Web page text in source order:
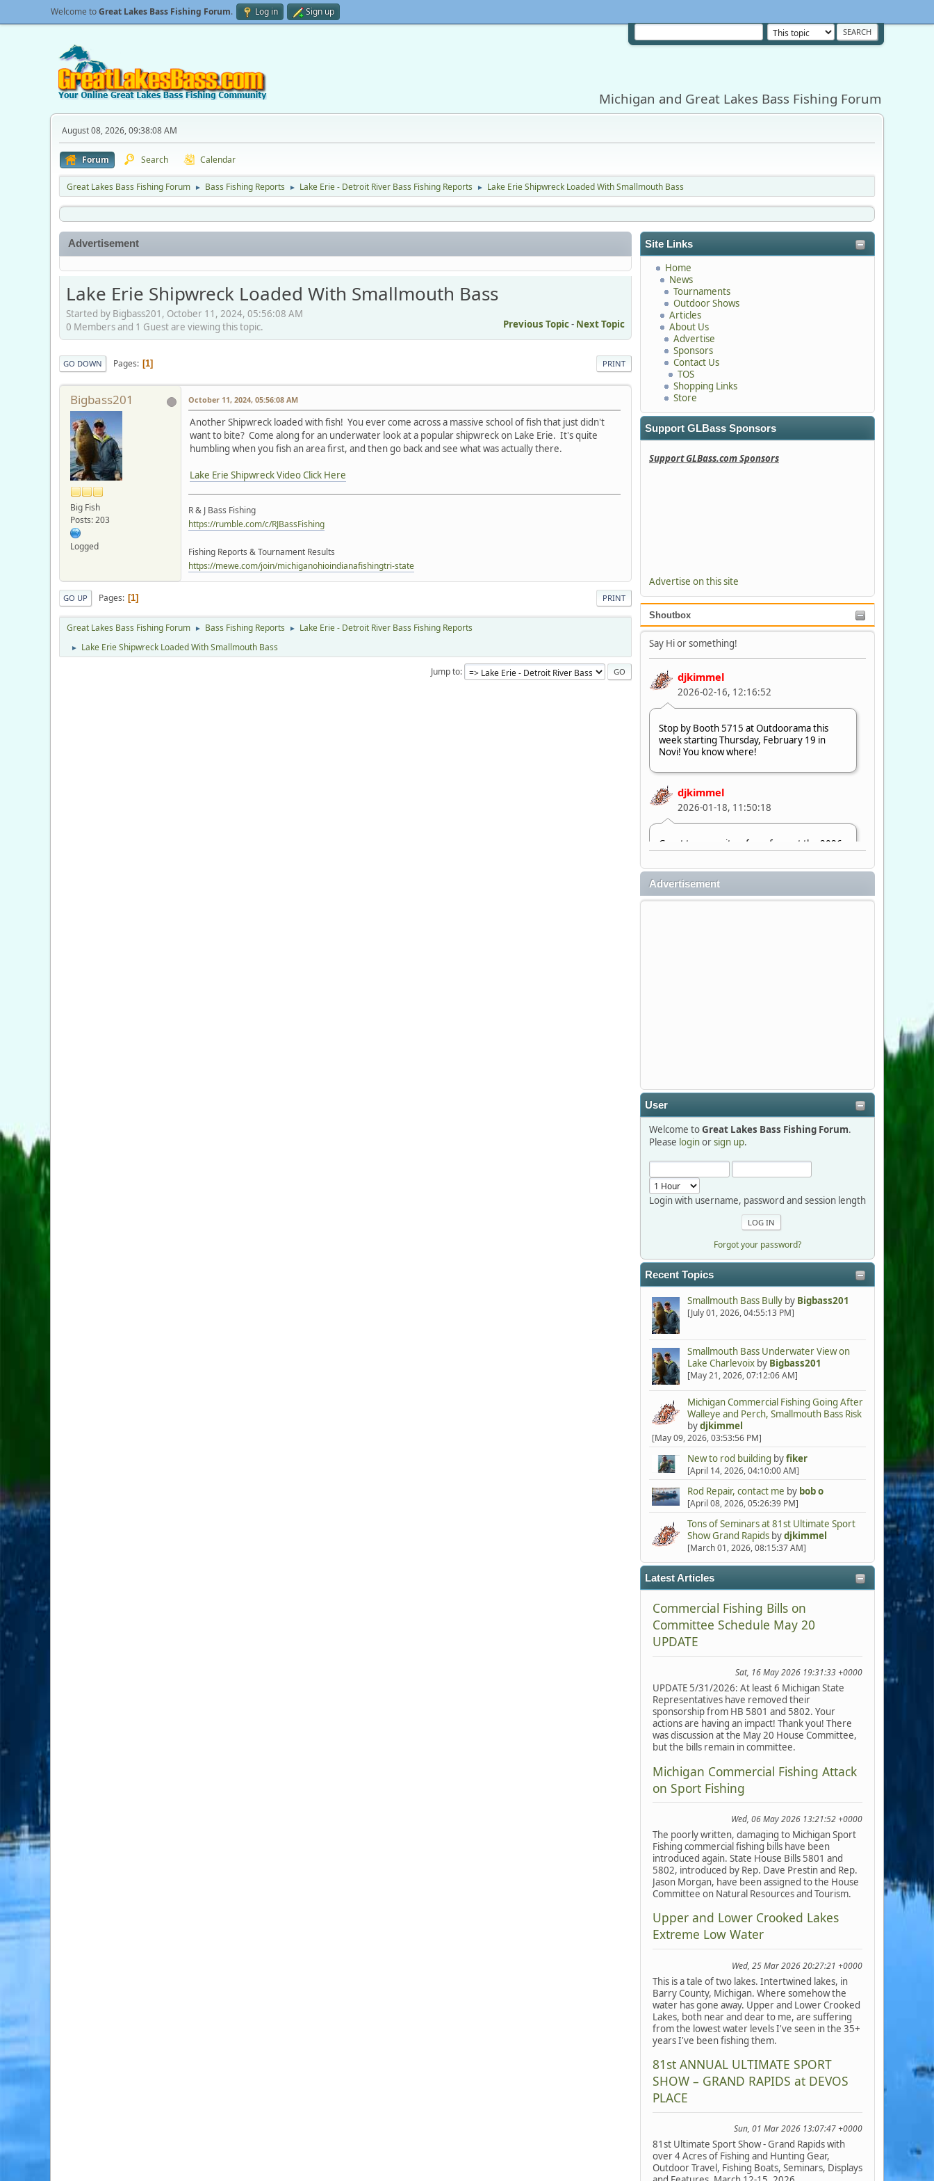
Welcome toGreat Lakes Bass Fishing Forum. Log in Sign up
Michigan and Great Lakes Bass Fishing Forum
August 08, 2026, 09:38:08 AM
Forum Search Calendar
Great Lakes Bass Fishing Forum ► Bass Fishing Reports ► Lake Erie - Detroit River Bass Fishing Reports ► Lake Erie Shipwreck Loaded With Smallmouth Bass
Site Links
Home
News
Tournaments
Outdoor Shows
Articles
About Us
Advertise
Sponsors
Contact Us
TOS
Shopping Links
Store
Support GLBass Sponsors
Support GLBass.com Sponsors
Advertise on this site
Shoutbox
Say Hi or something!
djkimmel
2026-02-16, 12:16:52
Stop by Booth 5715 at Outdoorama this
week starting Thursday, February 19 in
Novi! You know where!
djkimmel
2026-01-18, 11:50:18
Great to see quite a few of you at the 2026
Outdoorama Feb. 19-22.
detroit1
2025-12-06, 09:52:48
Hi Dan, see you next month.
Advertisement
User
Welcome toGreat Lakes Bass Fishing Forum.
Please loginorsign up.
Login with username, password and session length
Forgot your password?
Recent Topics
Smallmouth Bass Bullyby Bigbass201
[July 01, 2026, 04:55:13 PM]
Smallmouth Bass Underwater View on
Lake Charlevoixby Bigbass201
[May 21, 2026, 07:12:06 AM]
Michigan Commercial Fishing Going After
Walleye and Perch, Smallmouth Bass Risk
bydjkimmel
[May 09, 2026, 03:53:56 PM]
New to rod building byfiker
[April 14, 2026, 04:10:00 AM]
Rod Repair, contact me by bob o
[April 08, 2026, 05:26:39 PM]
Tons of Seminars at 81st Ultimate Sport
Show Grand Rapidsbydjkimmel
[March 01, 2026, 08:15:37 AM]
Latest Articles
Commercial Fishing Bills on
Committee Schedule May 20
UPDATE
Sat, 16 May 2026 19:31:33 +0000
UPDATE 5/31/2026: At least 6 Michigan State
Representatives have removed their
sponsorship from HB 5801 and 5802. Your
actions are having an impact! Thank you! There
was discussion at the May 20 House Committee,
but the bills remain in committee.
Michigan Commercial Fishing Attack
on Sport Fishing
Wed, 06 May 2026 13:21:52 +0000
The poorly written, damaging to Michigan Sport
Fishing commercial fishing bills have been
introduced again. State House Bills 5801 and
5802, introduced by Rep. Dave Prestin and Rep.
Jason Morgan, have been assigned to the House
Committee on Natural Resources and Tourism.
Upper and Lower Crooked Lakes
Extreme Low Water
Wed, 25 Mar 2026 20:27:21 +0000
This is a tale of two lakes. Intertwined lakes, in
Barry County, Michigan. Where somehow the
water has gone away. Upper and Lower Crooked
Lakes, both near and dear to me, are suffering
from the lowest water levels I've seen in the 35+
years I've been fishing them.
81st ANNUAL ULTIMATE SPORT
SHOW – GRAND RAPIDS at DEVOS
PLACE
Sun, 01 Mar 2026 13:07:47 +0000
81st Ultimate Sport Show - Grand Rapids with
over 4 Acres of Fishing and Hunting Gear,
Outdoor Travel, Fishing Boats, Seminars, Displays
Advertisement
Lake Erie Shipwreck Loaded With Smallmouth Bass
Started by Bigbass201, October 11, 2024, 05:56:08 AM
Previous Topic- Next Topic
0 Members and 1 Guest are viewing this topic.
PRINT
GO DOWN Pages 1
Bigbass201
Big Fish
Posts: 203
Logged
October 11, 2024, 05:56:08 AM
Another Shipwreck loaded with fish! You ever come across a massive school of fish that just didn't
want to bite? Come along for an underwater look at a popular shipwreck on Lake Erie. It's quite
humbling when you fish an area first, and then go back and see what was actually there.
Lake Erie Shipwreck Video Click Here
R & J Bass Fishing
https://rumble.com/c/RJBassFishing
Fishing Reports & Tournament Results
https://mewe.com/join/michiganohioindianafishingtri-state
PRINT
GO UP Pages 1
Great Lakes Bass Fishing Forum ► Bass Fishing Reports ► Lake Erie - Detroit River Bass Fishing Reports
► Lake Erie Shipwreck Loaded With Smallmouth Bass
Jump to